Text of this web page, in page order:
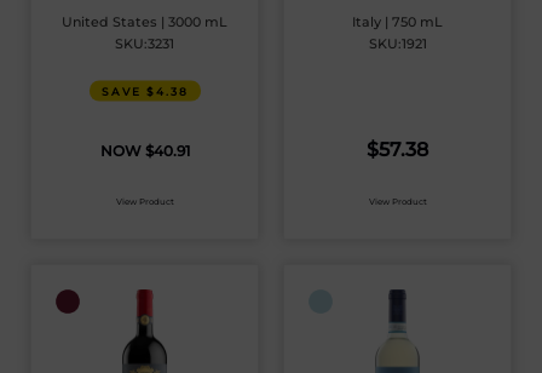
United States | 3000 mL
SKU:3231
SAVE $4.38
$40.91
View Product
Italy | 750 mL
SKU:1921
$57.38
View Product